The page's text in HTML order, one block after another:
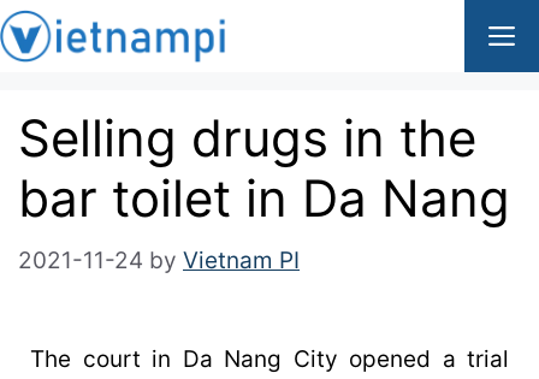
Selling drugs in the
bar toilet in Da Nang
2021-11-24 by Vietnam PI
The court in Da Nang City opened a trial